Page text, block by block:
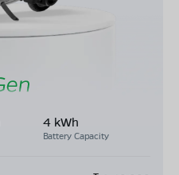
4 kWh
Battery Capacity